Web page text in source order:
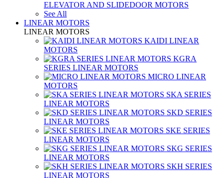
ELEVATOR AND SLIDEDOOR MOTORS
See All
LINEAR MOTORS
LINEAR MOTORS
KAIDI LINEAR
MOTORS
KGRA
SERIES LINEAR MOTORS
MICRO LINEAR
MOTORS
SKA SERIES
LINEAR MOTORS
SKD SERIES
LINEAR MOTORS
SKE SERIES
LINEAR MOTORS
SKG SERIES
LINEAR MOTORS
SKH SERIES
LINEAR MOTORS